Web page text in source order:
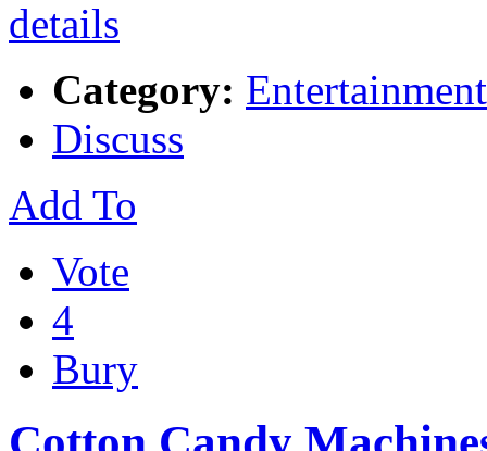
Category: Entertainment
Discuss
Add To
Vote
4
Bury